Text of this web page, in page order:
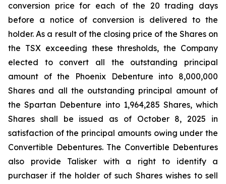
conversion price for each of the 20 trading days
before a notice of conversion is delivered to the
holder. As a result of the closing price of the Shares on
the TSX exceeding these thresholds, the Company
elected to convert all the outstanding principal
amount of the Phoenix Debenture into 8,000,000
Shares and all the outstanding principal amount of
the Spartan Debenture into 1,964,285 Shares, which
Shares shall be issued as of October 8, 2025 in
satisfaction of the principal amounts owing under the
Convertible Debentures. The Convertible Debentures
also provide Talisker with a right to identify a
purchaser if the holder of such Shares wishes to sell